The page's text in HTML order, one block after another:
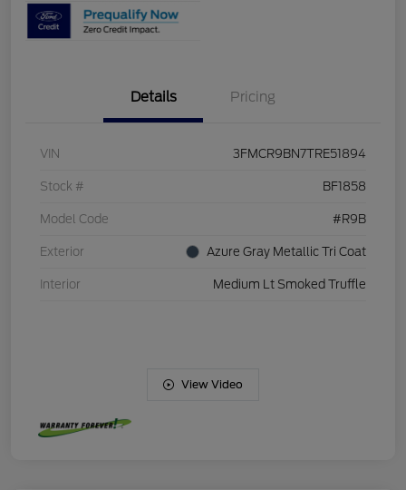
Details Pricing
VIN 3FMCR9BN7TRE51894
Stock # BF1858
Model Code #R9B
Exterior Azure Gray Metallic Tri Coat
Interior Medium Lt Smoked Truffle
View Video